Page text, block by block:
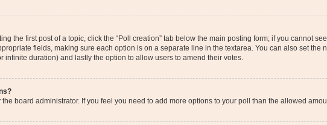
the first post of a topic, click the “Poll creation” tab below the main posting form; if you cannot
fields, making sure each option is on a separate line in the textarea. You can also set the
infinite duration) and lastly the option to allow users to amend their votes.
board administrator. If you feel you need to add more options to your poll than the allowed